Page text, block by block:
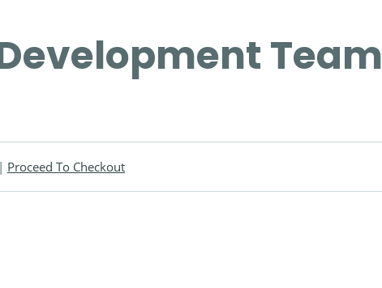
Team
| Proceed To Checkout